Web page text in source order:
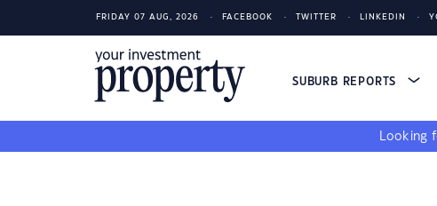
FRIDAY 07 AUG, 2026 FACEBOOK TWITTER LINKEDIN
SUBURB REPORTS
Looking